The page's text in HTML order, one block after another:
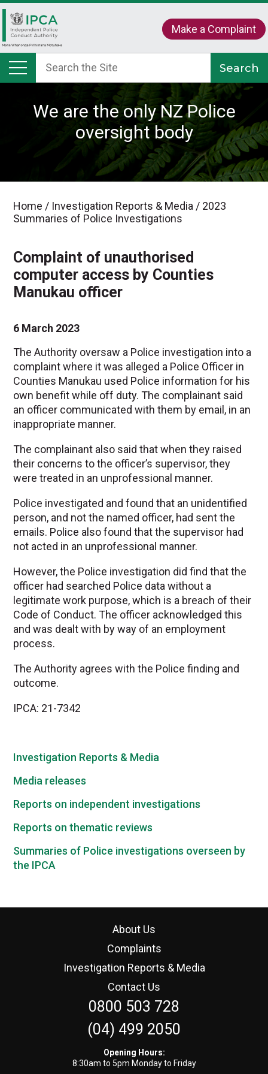
Make a Complaint
We are the only NZ Police
oversight body
Home / Investigation Reports & Media / 2023
Summaries of Police Investigations
Complaint of unauthorised
computer access by Counties
Manukau officer
6 March 2023
The Authority oversaw a Police investigation into a
complaint where it was alleged a Police Officer in
Counties Manukau used Police information for his
own benefit while off duty. The complainant said
an officer communicated with them by email, in an
inappropriate manner.
The complainant also said that when they raised
their concerns to the officer’s supervisor, they
were treated in an unprofessional manner.
Police investigated and found that an unidentified
person, and not the named officer, had sent the
emails. Police also found that the supervisor had
not acted in an unprofessional manner.
However, the Police investigation did find that the
officer had searched Police data without a
legitimate work purpose, which is a breach of their
Code of Conduct. The officer acknowledged this
and was dealt with by way of an employment
process.
The Authority agrees with the Police finding and
outcome.
IPCA: 21-7342
Investigation Reports & Media
Media releases
Reports on independent investigations
Reports on thematic reviews
Summaries of Police investigations overseen by
the IPCA
About Us
Complaints
Investigation Reports & Media
Contact Us
0800 503 728
(04) 499 2050
Opening Hours:
8:30am to 5pm Monday to Friday